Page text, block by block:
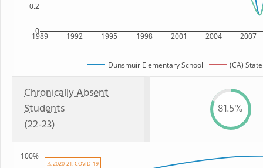
1989 1992 1995 1998 2001 2004 2007
0
0.2
Dunsmuir Elementary School (CA) State
Chronically Absent
Students
(22-23)
81.5%
100%
⚠ 2020-21: COVID-19